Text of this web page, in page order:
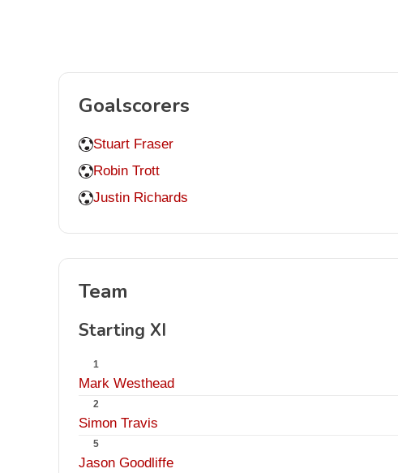
Goalscorers
Stuart Fraser
Robin Trott
Justin Richards
Team
Starting XI
1
Mark Westhead
2
Simon Travis
5
Jason Goodliffe